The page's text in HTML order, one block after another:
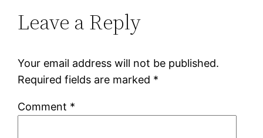
Leave a Reply
Your email address will not be published.
Required fields are marked *
Comment *